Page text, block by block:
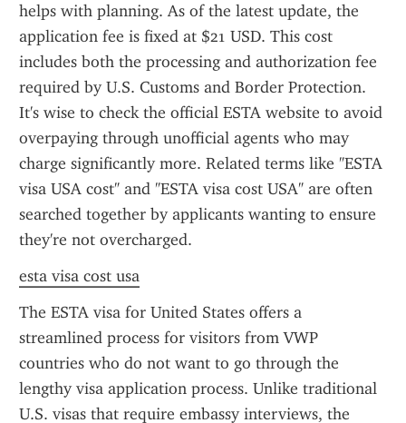
helps with planning. As of the latest update, the
application fee is fixed at $21 USD. This cost
includes both the processing and authorization fee
required by U.S. Customs and Border Protection.
It's wise to check the official ESTA website to avoid
overpaying through unofficial agents who may
charge significantly more. Related terms like "ESTA
visa USA cost" and "ESTA visa cost USA" are often
searched together by applicants wanting to ensure
they're not overcharged.
esta visa cost usa
The ESTA visa for United States offers a
streamlined process for visitors from VWP
countries who do not want to go through the
lengthy visa application process. Unlike traditional
U.S. visas that require embassy interviews, the